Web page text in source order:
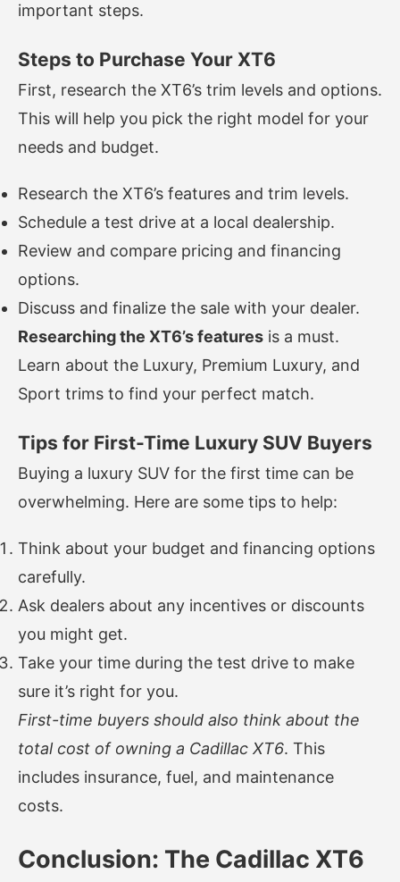
important steps.
Steps to Purchase Your XT6
First, research the XT6’s trim levels and options.
This will help you pick the right model for your
needs and budget.
Research the XT6’s features and trim levels.
Schedule a test drive at a local dealership.
Review and compare pricing and financing
options.
Discuss and finalize the sale with your dealer.
Researching the XT6’s features is a must.
Learn about the Luxury, Premium Luxury, and
Sport trims to find your perfect match.
Tips for First-Time Luxury SUV Buyers
Buying a luxury SUV for the first time can be
overwhelming. Here are some tips to help:
Think about your budget and financing options
carefully.
Ask dealers about any incentives or discounts
you might get.
Take your time during the test drive to make
sure it’s right for you.
First-time buyers should also think about the
total cost of owning a Cadillac XT6. This
includes insurance, fuel, and maintenance
costs.
Conclusion: The Cadillac XT6